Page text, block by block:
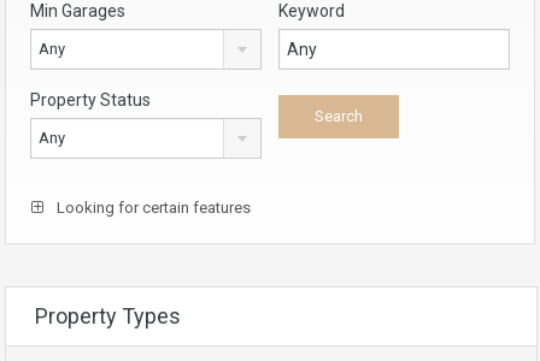
Min Garages
Any
Keyword
Property Status
Any
Looking for certain features
Property Types